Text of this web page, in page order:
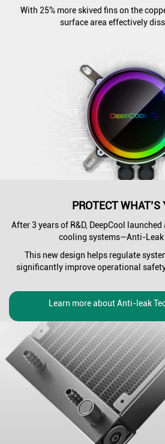
With 25% more skived fins on the
surface area effectively
PROTECT WHAT’S
After 3 years of R&D, DeepCool
cooling systems—Anti-Leak
This new design helps regulate
significantly improve operational
Learn more about Anti-leak